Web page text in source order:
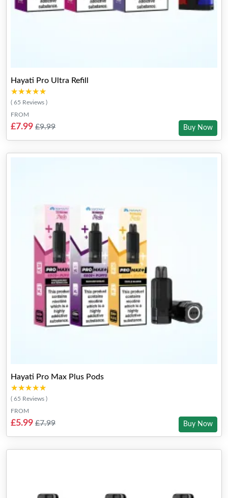
Hayati Pro Ultra Refill
★★★★★
★★★★★
( 65 Reviews )
FROM
£7.99 £9.99 Buy Now
Hayati Pro Max Plus Pods
★★★★★
★★★★★
( 65 Reviews )
FROM
£5.99 £7.99 Buy Now